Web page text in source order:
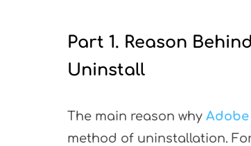
Part 1. Reason
Uninstall
The main reason why Adobe
method of uninstallation.